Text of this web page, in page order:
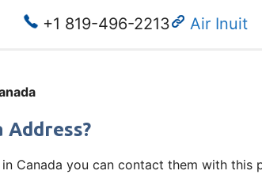
+1 819-496-2213 Air Inuit
Canada you can contact them with